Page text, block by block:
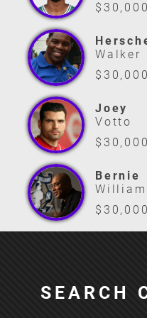
Walker
Joey
Votto
Bernie
SEARCH